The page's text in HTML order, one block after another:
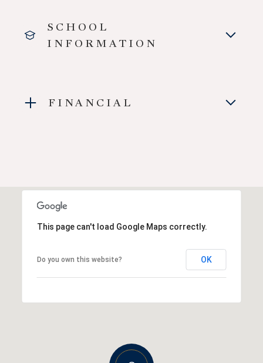
SCHOOL
INFORMATION
FINANCIAL
This page can't load Google Maps correctly.
Do you own this website? OK